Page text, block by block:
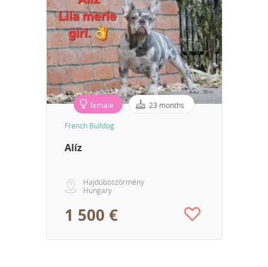
female 23 months
French Bulldog
Alíz
Hajdúböszörmény
Hungary
1 500 €